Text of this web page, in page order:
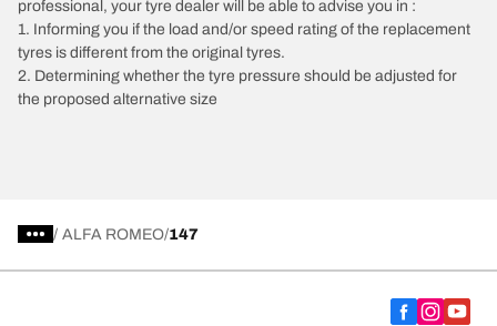
professional, your tyre dealer will be able to advise you in :
1. Informing you if the load and/or speed rating of the replacement
tyres is different from the original tyres.
2. Determining whether the tyre pressure should be adjusted for
the proposed alternative size
/ ALFA ROMEO 147